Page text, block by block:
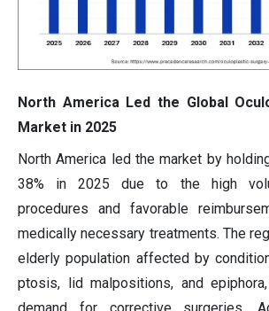
North America Led the Global
Market in 2025
North America led the market by
38% in 2025 due to the high
procedures and favorable
medically necessary treatments. The
elderly population affected by
ptosis, lid malpositions, and